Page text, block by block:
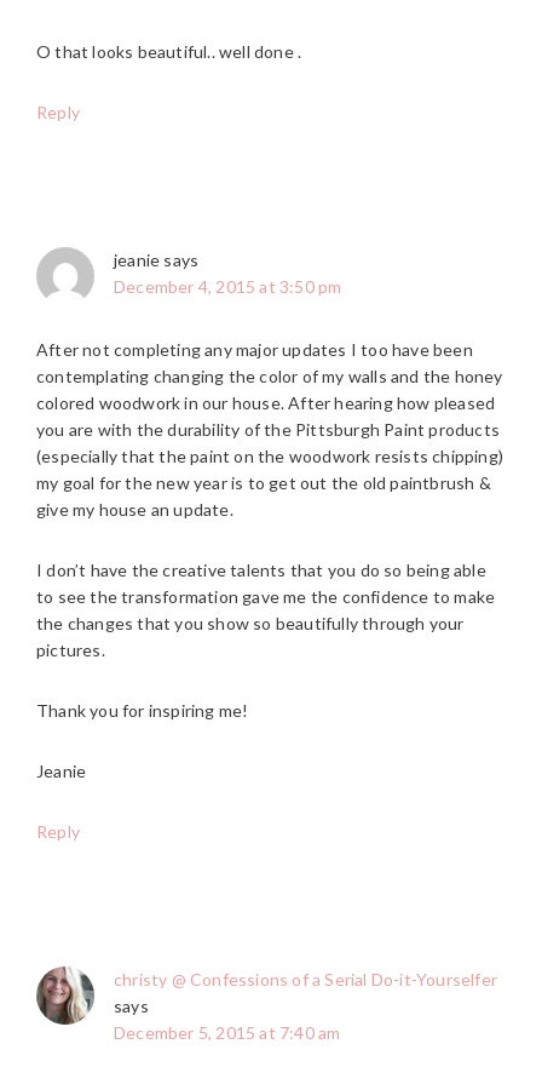
O that looks beautiful.. well done .
Reply
jeanie says
December 4, 2015 at 3:50 pm
After not completing any major updates I too have been
contemplating changing the color of my walls and the honey
colored woodwork in our house. After hearing how pleased
you are with the durability of the Pittsburgh Paint products
(especially that the paint on the woodwork resists chipping)
my goal for the new year is to get out the old paintbrush &
give my house an update.
I don’t have the creative talents that you do so being able
to see the transformation gave me the confidence to make
the changes that you show so beautifully through your
pictures.
Thank you for inspiring me!
Jeanie
Reply
christy @ Confessions of a Serial Do-it-Yourselfer
says
December 5, 2015 at 7:40 am